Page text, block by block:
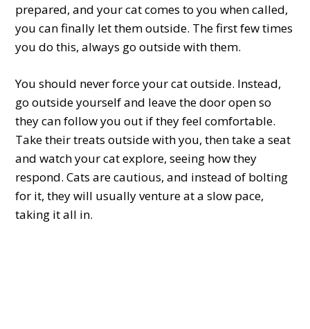
prepared, and your cat comes to you when called,
you can finally let them outside. The first few times
you do this, always go outside with them.
You should never force your cat outside. Instead,
go outside yourself and leave the door open so
they can follow you out if they feel comfortable.
Take their treats outside with you, then take a seat
and watch your cat explore, seeing how they
respond. Cats are cautious, and instead of bolting
for it, they will usually venture at a slow pace,
taking it all in.